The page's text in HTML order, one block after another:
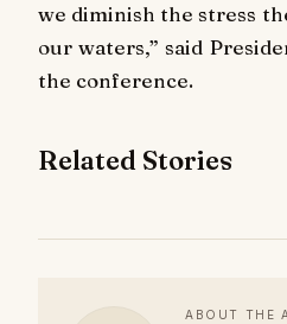
we diminish the stress
our waters,” said
the conference.
Related Stories
ABOUT THE